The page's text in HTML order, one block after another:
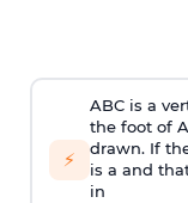
⚡
ABC is a
the foot of
drawn. If
is a and
in